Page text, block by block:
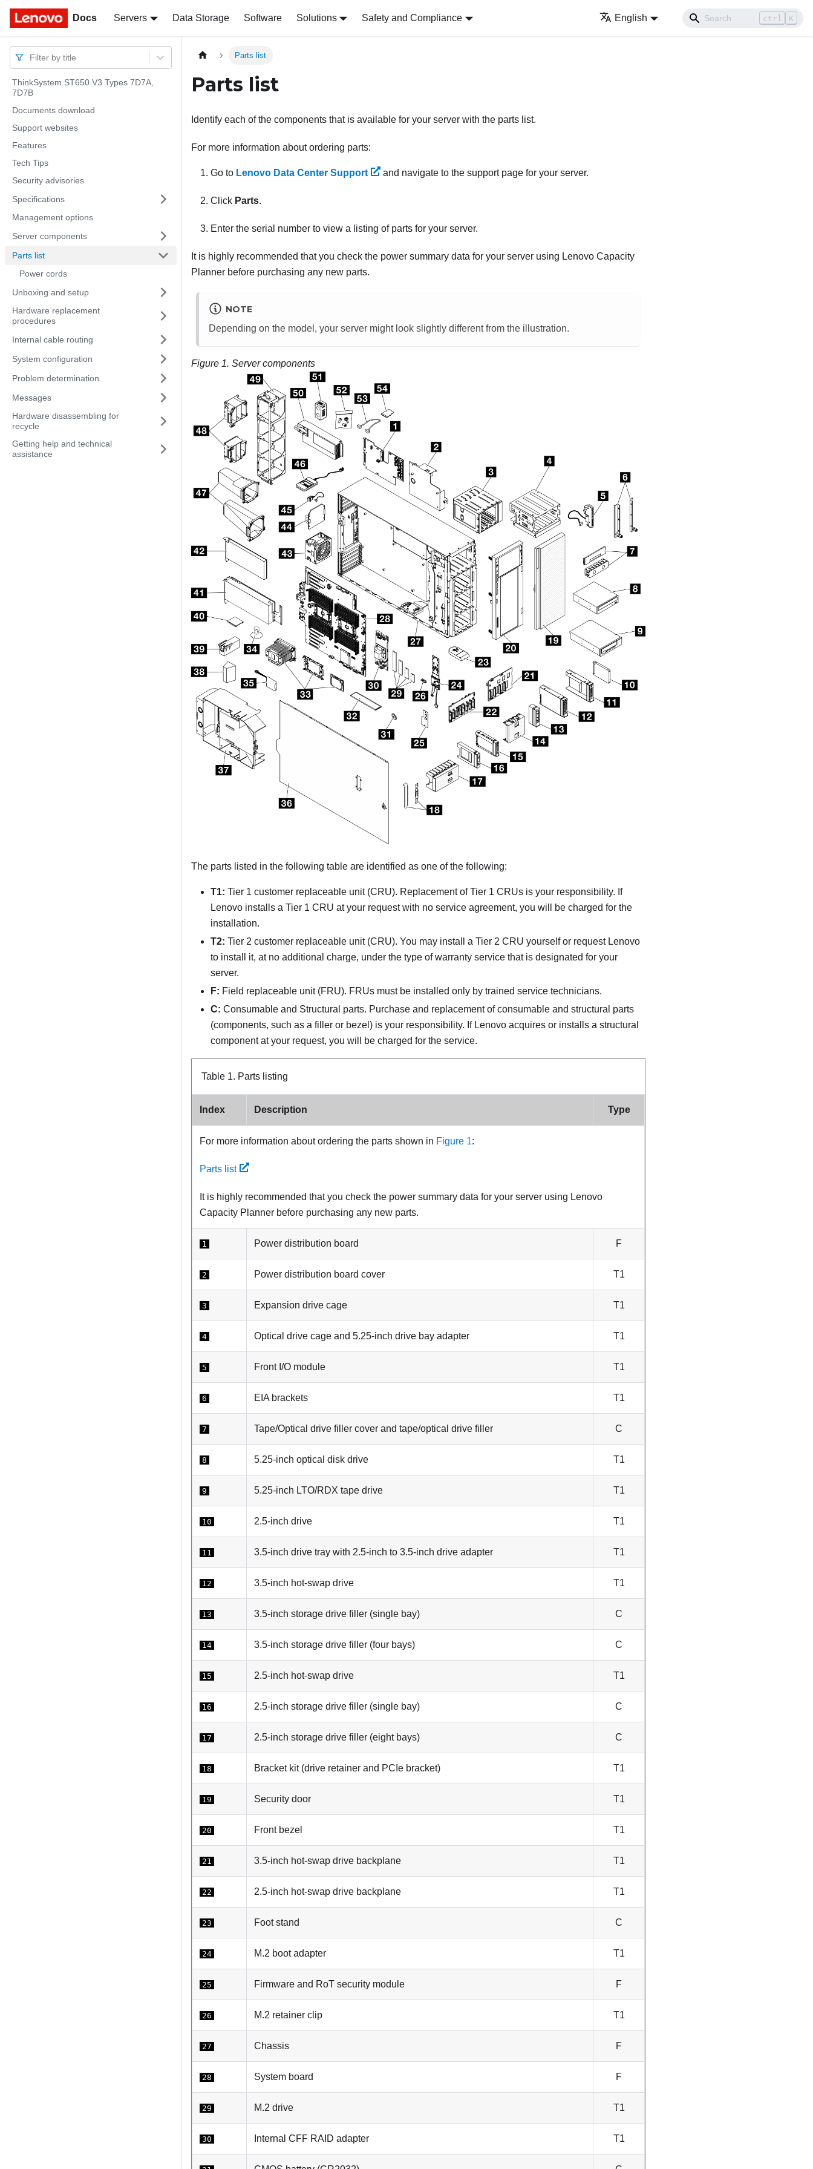
Docs Servers Data Storage Software Solutions Safety and Compliance English ctrl K
Docs
Filter by title
ThinkSystem ST650 V3 Types 7D7A,
7D7B
Documents download
Support websites
Features
Tech Tips
Security advisories
Specifications
Management options
Server components
Parts list
Power cords
Unboxing and setup
Hardware replacement
procedures
Internal cable routing
System configuration
Problem determination
Messages
Hardware disassembling for
recycle
Getting help and technical
assistance
Parts list
Parts list
Identify each of the components that is available for your server with the parts list.
For more information about ordering parts:
Go to Lenovo Data Center Support and navigate to the support page for your server.
Click Parts.
Enter the serial number to view a listing of parts for your server.
It is highly recommended that you check the power summary data for your server using Lenovo Capacity
Planner before purchasing any new parts.
NOTE
Depending on the model, your server might look slightly different from the illustration.
Figure 1. Server components
The parts listed in the following table are identified as one of the following:
T1: Tier 1 customer replaceable unit (CRU). Replacement of Tier 1 CRUs is your responsibility. If
Lenovo installs a Tier 1 CRU at your request with no service agreement, you will be charged for the
installation.
T2: Tier 2 customer replaceable unit (CRU). You may install a Tier 2 CRU yourself or request Lenovo
to install it, at no additional charge, under the type of warranty service that is designated for your
server.
F: Field replaceable unit (FRU). FRUs must be installed only by trained service technicians.
C: Consumable and Structural parts. Purchase and replacement of consumable and structural parts
(components, such as a filler or bezel) is your responsibility. If Lenovo acquires or installs a structural
component at your request, you will be charged for the service.
Table 1. Parts listing
Index Description Type
For more information about ordering the parts shown in Figure 1:
Parts list
It is highly recommended that you check the power summary data for your server using Lenovo
Capacity Planner before purchasing any new parts.
1 Power distribution board F
2 Power distribution board cover T1
3 Expansion drive cage T1
4 Optical drive cage and 5.25-inch drive bay adapter T1
5 Front I/O module T1
6 EIA brackets T1
7 Tape/Optical drive filler cover and tape/optical drive filler C
8 5.25-inch optical disk drive T1
9 5.25-inch LTO/RDX tape drive T1
10 2.5-inch drive T1
11 3.5-inch drive tray with 2.5-inch to 3.5-inch drive adapter T1
12 3.5-inch hot-swap drive T1
13 3.5-inch storage drive filler (single bay) C
14 3.5-inch storage drive filler (four bays) C
15 2.5-inch hot-swap drive T1
16 2.5-inch storage drive filler (single bay) C
17 2.5-inch storage drive filler (eight bays) C
18 Bracket kit (drive retainer and PCIe bracket) T1
19 Security door T1
20 Front bezel T1
21 3.5-inch hot-swap drive backplane T1
22 2.5-inch hot-swap drive backplane T1
23 Foot stand C
24 M.2 boot adapter T1
25 Firmware and RoT security module F
26 M.2 retainer clip T1
27 Chassis F
28 System board F
29 M.2 drive T1
30 Internal CFF RAID adapter T1